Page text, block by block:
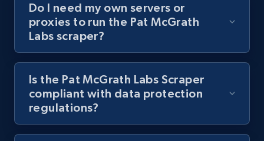
posts by hashtags
URL, Title, Youtuber, Youtuber md5, Video url,
Video length, Likes, Views, and more.
8.1K+ 716+ Start free trial
Youtube - Videos posts - Discovery records
Do I need my own servers or
proxies to run the Pat McGrath
Labs scraper?
Is the Pat McGrath Labs Scraper
compliant with data protection
regulations?